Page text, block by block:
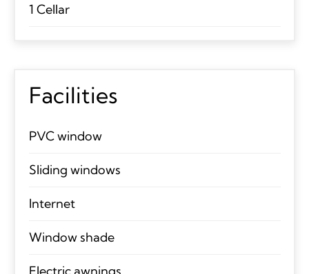
1 Cellar
Facilities
PVC window
Sliding windows
Internet
Window shade
Electric awnings